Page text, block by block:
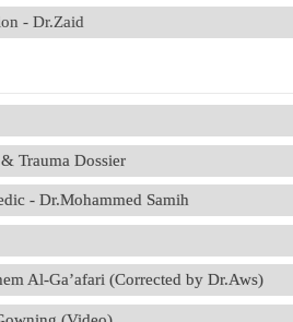
- Dr.Zaid
Trauma Dossier
- Dr.Mohammed Samih
Al-Ga’afari (Corrected by Dr.Aws)